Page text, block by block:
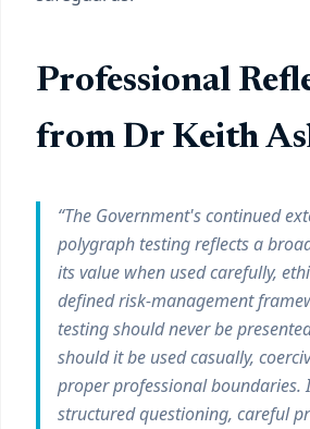
Professional
from Dr Keith
“The Government's continued
polygraph testing reflects a
its value when used carefully,
defined risk-management
testing should never be
should it be used casually,
proper professional boundaries.
structured questioning, careful